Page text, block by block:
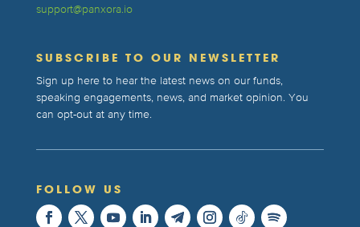
support@panxora.io
SUBSCRIBE TO OUR NEWSLETTER
Sign up here to hear the latest news on our funds,
speaking engagements, news, and market opinion. You
can opt-out at any time.
FOLLOW US